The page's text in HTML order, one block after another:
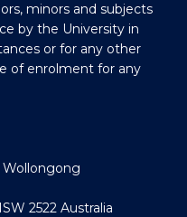
minors and subjects
by the University in
or for any other
of enrolment for any
2522 Australia